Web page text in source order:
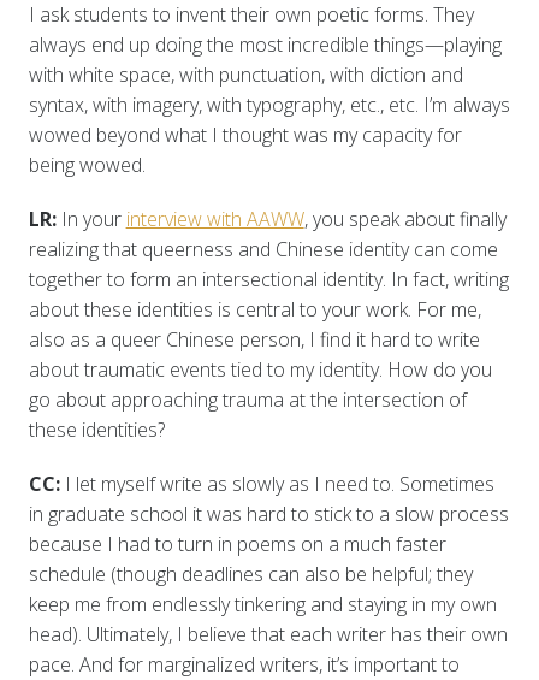
I ask students to invent their own poetic forms. They
always end up doing the most incredible things—playing
with white space, with punctuation, with diction and
syntax, with imagery, with typography, etc., etc. I’m always
wowed beyond what I thought was my capacity for
being wowed.
LR: In your interview with AAWW, you speak about finally
realizing that queerness and Chinese identity can come
together to form an intersectional identity. In fact, writing
about these identities is central to your work. For me,
also as a queer Chinese person, I find it hard to write
about traumatic events tied to my identity. How do you
go about approaching trauma at the intersection of
these identities?
CC: I let myself write as slowly as I need to. Sometimes
in graduate school it was hard to stick to a slow process
because I had to turn in poems on a much faster
schedule (though deadlines can also be helpful; they
keep me from endlessly tinkering and staying in my own
head). Ultimately, I believe that each writer has their own
pace. And for marginalized writers, it’s important to